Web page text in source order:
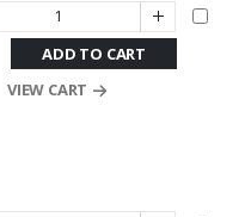
ADD TO CART
VIEW CART